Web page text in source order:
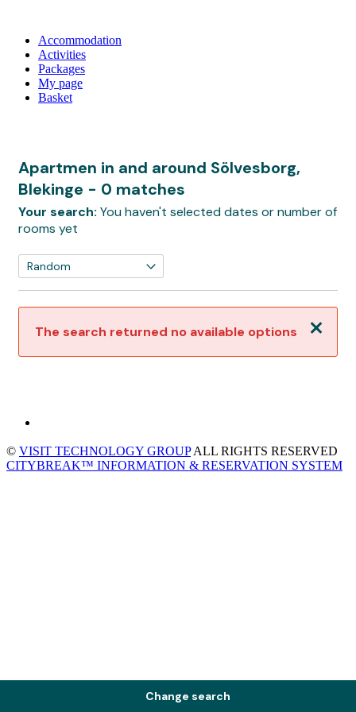
Accommodation
Activities
Packages
My page
Basket
Apartmen in and around Sölvesborg,
Blekinge - 0 matches
Your search: You haven't selected dates or number of
rooms yet
Close
The search returned no available options
Change search
© VISIT TECHNOLOGY GROUPALL RIGHTS RESERVED
CITYBREAK™ INFORMATION & RESERVATION SYSTEM